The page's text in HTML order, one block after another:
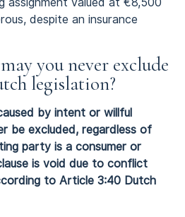
despite an insurance
you never exclude
legislation?
by intent or willful
be excluded, regardless of
party is a consumer or
is void due to conflict
to Article 3:40 Dutch